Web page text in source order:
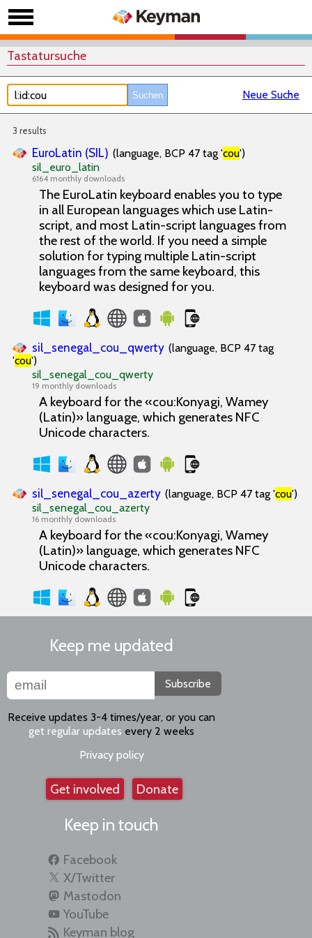
Tastatursuche
Neue Suche
3 results
EuroLatin (SIL) (language, BCP 47 tag 'cou')
sil_euro_latin
6164 monthly downloads
The EuroLatin keyboard enables you to type
in all European languages which use Latin-
script, and most Latin-script languages from
the rest of the world. If you need a simple
solution for typing multiple Latin-script
languages from the same keyboard, this
keyboard was designed for you.
sil_senegal_cou_qwerty (language, BCP 47 tag
'cou')
sil_senegal_cou_qwerty
19 monthly downloads
A keyboard for the «cou:Konyagi, Wamey
(Latin)» language, which generates NFC
Unicode characters.
sil_senegal_cou_azerty (language, BCP 47 tag 'cou')
sil_senegal_cou_azerty
16 monthly downloads
A keyboard for the «cou:Konyagi, Wamey
(Latin)» language, which generates NFC
Unicode characters.
Keep me updated
Subscribe
Receive updates 3-4 times/year, or you can
get regular updates every 2 weeks
Privacy policy
Get involved Donate
Keep in touch
Facebook
X/Twitter
Mastodon
YouTube
Keyman blog